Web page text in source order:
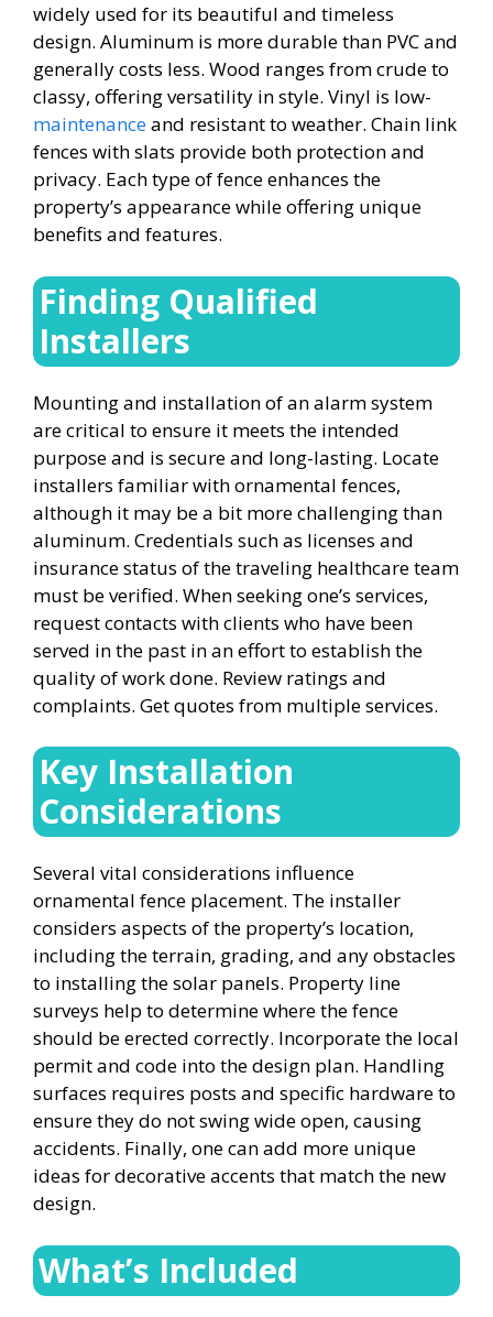
widely used for its beautiful and timeless
design. Aluminum is more durable than PVC and
generally costs less. Wood ranges from crude to
classy, offering versatility in style. Vinyl is low-
maintenanceand resistant to weather. Chain link
fences with slats provide both protection and
privacy. Each type of fence enhances the
property’s appearance while offering unique
benefits and features.
Finding Qualified
Installers
Mounting and installation of an alarm system
are critical to ensure it meets the intended
purpose and is secure and long-lasting. Locate
installers familiar with ornamental fences,
although it may be a bit more challenging than
aluminum. Credentials such as licenses and
insurance status of the traveling healthcare team
must be verified. When seeking one’s services,
request contacts with clients who have been
served in the past in an effort to establish the
quality of work done. Review ratings and
complaints. Get quotes from multiple services.
Key Installation
Considerations
Several vital considerations influence
ornamental fence placement. The installer
considers aspects of the property’s location,
including the terrain, grading, and any obstacles
to installing the solar panels. Property line
surveys help to determine where the fence
should be erected correctly. Incorporate the local
permit and code into the design plan. Handling
surfaces requires posts and specific hardware to
ensure they do not swing wide open, causing
accidents. Finally, one can add more unique
ideas for decorative accents that match the new
design.
What’s Included